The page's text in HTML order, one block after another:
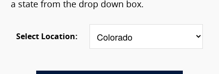
a state from the drop down box.
Select Location: